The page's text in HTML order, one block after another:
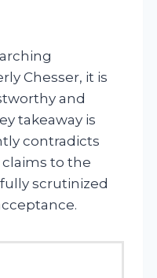
Chesser, it is
and
takeaway is
contradicts
claims to the
scrutinized